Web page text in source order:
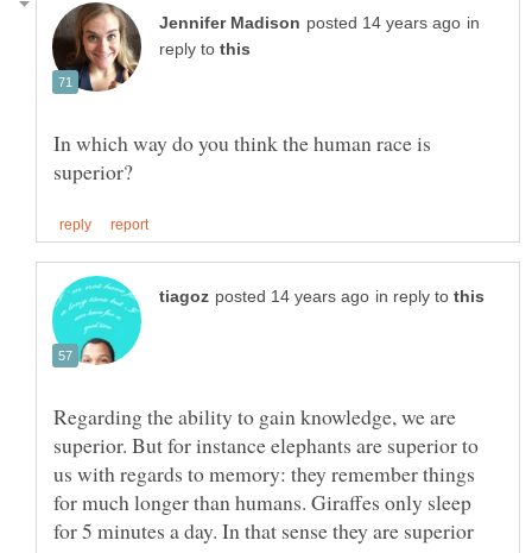
in
reply to
In which way do you think the human race is
in reply to
Regarding the ability to gain knowledge, we are
superior. But for instance elephants are superior to
us with regards to memory: they remember things
for much longer than humans. Giraffes only sleep